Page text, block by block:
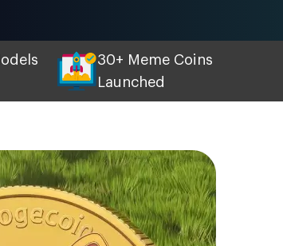
30+ Meme Coins
Launched